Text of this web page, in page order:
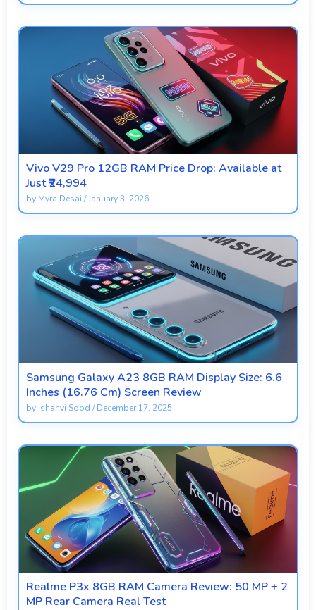
Vivo V29 Pro 12GB RAM Price Drop: Available at
Just ₹24,994
by Myra Desai /January 3, 2026
Samsung Galaxy A23 8GB RAM Display Size: 6.6
Inches (16.76 Cm) Screen Review
by Ishanvi Sood /December 17, 2025
Realme P3x 8GB RAM Camera Review: 50 MP + 2
MP Rear Camera Real Test